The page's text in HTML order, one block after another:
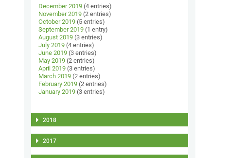
December 2019(4 entries)
November 2019(2 entries)
October 2019(5 entries)
September 2019(1 entry)
August 2019(3 entries)
July 2019(4 entries)
June 2019(3 entries)
May 2019(2 entries)
April 2019(3 entries)
March 2019(2 entries)
February 2019(2 entries)
January 2019(3 entries)
2018
2017